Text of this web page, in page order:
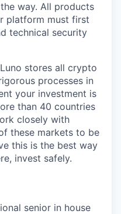
way. All products
platform must first
technical security
stores all crypto
processes in
your investment is
than 40 countries
closely with
these markets to be
this is the best way
invest safely.
senior in house